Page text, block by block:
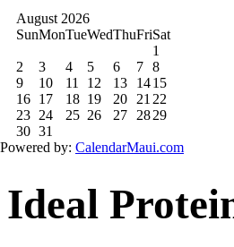
Ideal